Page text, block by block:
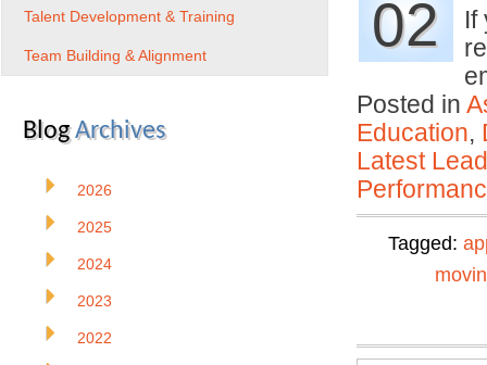
02
If
Posted in
Education,
Latest
Tagged:
Talent Development & Training
Team Building & Alignment
BlogArchives
2026
2025
2024
2023
2022